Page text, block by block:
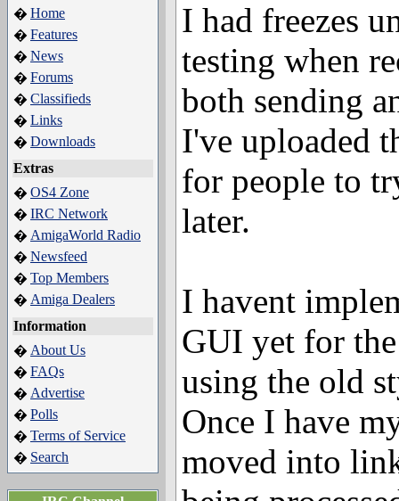
� Home
� Features
� News
� Forums
� Classifieds
� Links
� Downloads
Extras
� OS4 Zone
� IRC Network
� AmigaWorld Radio
� Newsfeed
� Top Members
� Amiga Dealers
Information
� About Us
� FAQs
� Advertise
� Polls
� Terms of Service
� Search
I had freezes
testing when
both sending
I've uploaded
for people to
later.
I havent
GUI yet for
using the old
Once I have
moved into